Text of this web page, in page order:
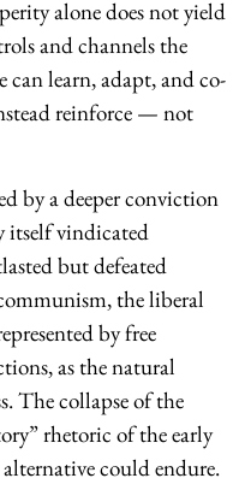
alone does not yield
and channels the
learn, adapt, and co-
reinforce — not
by a deeper conviction
itself vindicated
but defeated
the liberal
by free
as the natural
The collapse of the
rhetoric of the early
alternative could endure.